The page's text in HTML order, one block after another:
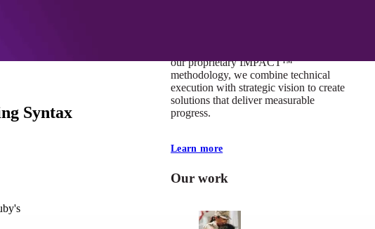
our proprietary IMPACT™
methodology, we combine technical
execution with strategic vision to create
solutions that deliver measurable
progress.
Learn more
Our work
Syntax